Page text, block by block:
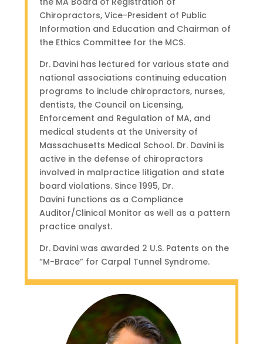
Chiropractors, Vice-President of Public
Information and Education and Chairman of
the Ethics Committee for the MCS.
Dr. Davini has lectured for various state and
national associations continuing education
programs to include chiropractors, nurses,
dentists, the Council on Licensing,
Enforcement and Regulation of MA, and
medical students at the University of
Massachusetts Medical School. Dr. Davini is
active in the defense of chiropractors
involved in malpractice litigation and state
board violations. Since 1995, Dr.
Davini functions as a Compliance
Auditor/Clinical Monitor as well as a pattern
practice analyst.
Dr. Davini was awarded 2 U.S. Patents on the
“M-Brace” for Carpal Tunnel Syndrome.